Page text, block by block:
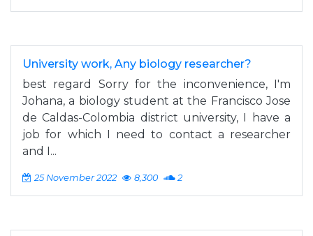
University work, Any biology researcher?
best regard Sorry for the inconvenience, I'm
Johana, a biology student at the Francisco Jose
de Caldas-Colombia district university, I have a
job for which I need to contact a researcher
and I...
25 November 2022 8,300 2